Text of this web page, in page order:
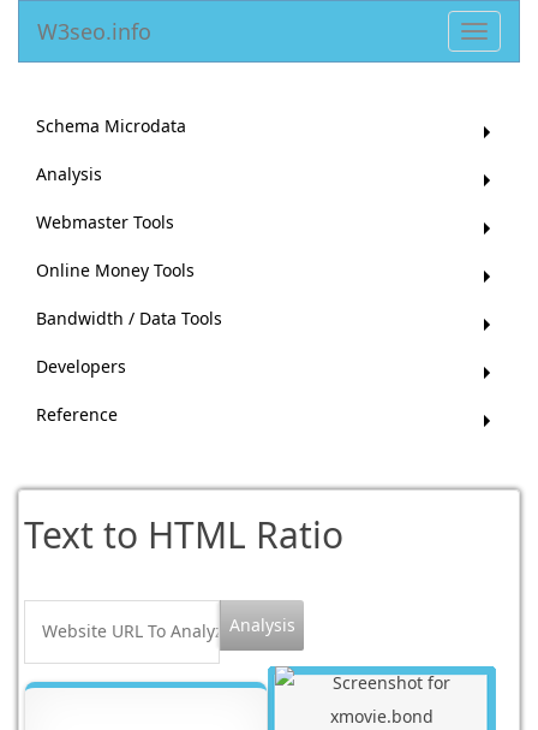
Toggle
W3seo.info
Schema Microdata
Analysis
Webmaster Tools
Online Money Tools
Bandwidth / Data Tools
Developers
Reference
Text to HTML Ratio